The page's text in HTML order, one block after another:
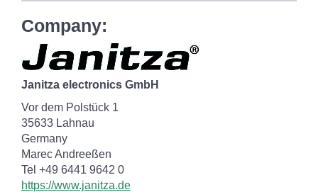
Company:
Janitza electronics GmbH
Vor dem Polstück 1
35633 Lahnau
Germany
Marec Andreeßen
Tel +49 6441 9642 0
https://www.janitza.de